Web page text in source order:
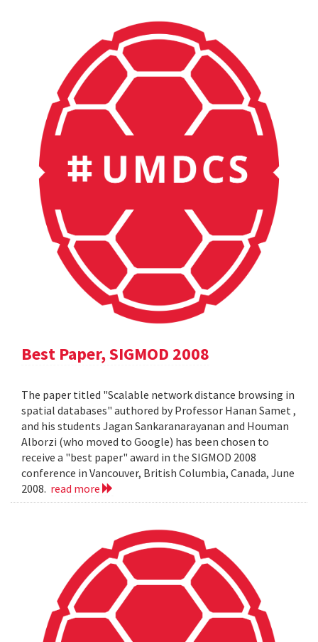
Best Paper, SIGMOD 2008
The paper titled "Scalable network distance browsing in
spatial databases" authored by Professor Hanan Samet ,
and his students Jagan Sankaranarayanan and Houman
Alborzi (who moved to Google) has been chosen to
receive a "best paper" award in the SIGMOD 2008
conference in Vancouver, British Columbia, Canada, June
2008. read more